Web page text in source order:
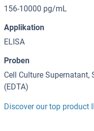
156-10000 pg/mL
Applikation
ELISA
Proben
Cell Culture Supernatant,
(EDTA)
Discover our top product